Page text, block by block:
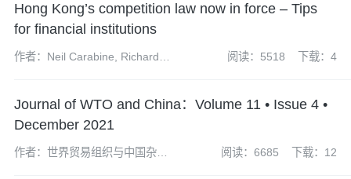
Hong Kong’s competition law now in force – Tips
for financial institutions
作者：Neil Carabine, Richard
阅读：5518 下载：4
Journal of WTO and China：Volume 11 • Issue 4 •
December 2021
作者：世界贸易组织与中国杂志
阅读：6685 下载：12